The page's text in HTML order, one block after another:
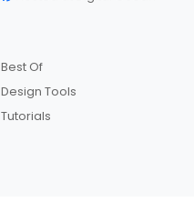
Best Of
Design Tools
Tutorials